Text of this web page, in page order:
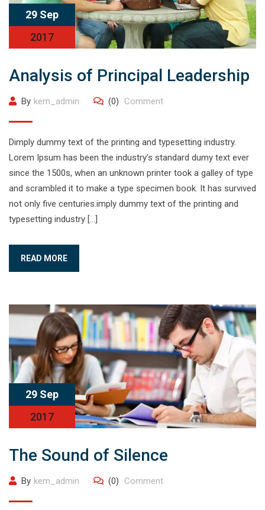
29 Sep
2017
Analysis of Principal Leadership
By kem_admin (0) Comment
Dimply dummy text of the printing and typesetting industry.
Lorem Ipsum has been the industry’s standard dumy text ever
since the 1500s, when an unknown printer took a galley of type
and scrambled it to make a type specimen book. It has survived
not only five centuries.imply dummy text of the printing and
typesetting industry […]
READ MORE
29 Sep
2017
The Sound of Silence
By kem_admin (0) Comment